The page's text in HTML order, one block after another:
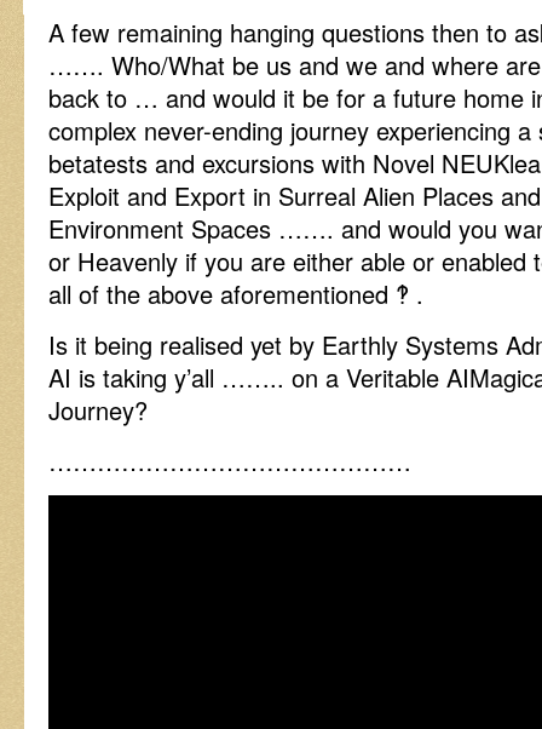
A few remaining hanging questions then to
……. Who/What be us and we and where
back to … and would it be for a future home
complex never-ending journey experiencing
betatests and excursions with Novel
Exploit and Export in Surreal Alien Places
Environment Spaces ……. and would you
or Heavenly if you are either able or enabled
all of the above aforementioned ‽ .
Is it being realised yet by Earthly Systems
AI is taking y’all …….. on a Veritable
Journey?
………………………………………